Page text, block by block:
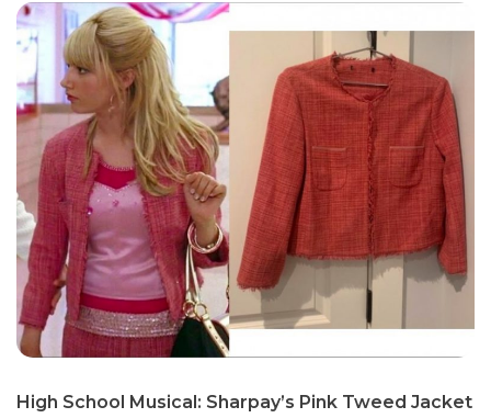
High School Musical: Sharpay’s Pink Tweed Jacket